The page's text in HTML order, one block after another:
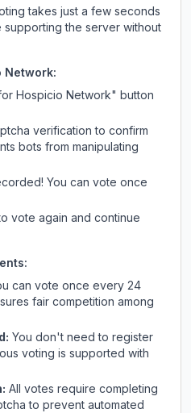
takes just a few seconds
supporting the server without
Network:
Hospicio Network" button
verification to confirm
bots from manipulating
You can vote once
vote again and continue
can vote once every 24
fair competition among
You don't need to register
voting is supported with
All votes require completing
to prevent automated